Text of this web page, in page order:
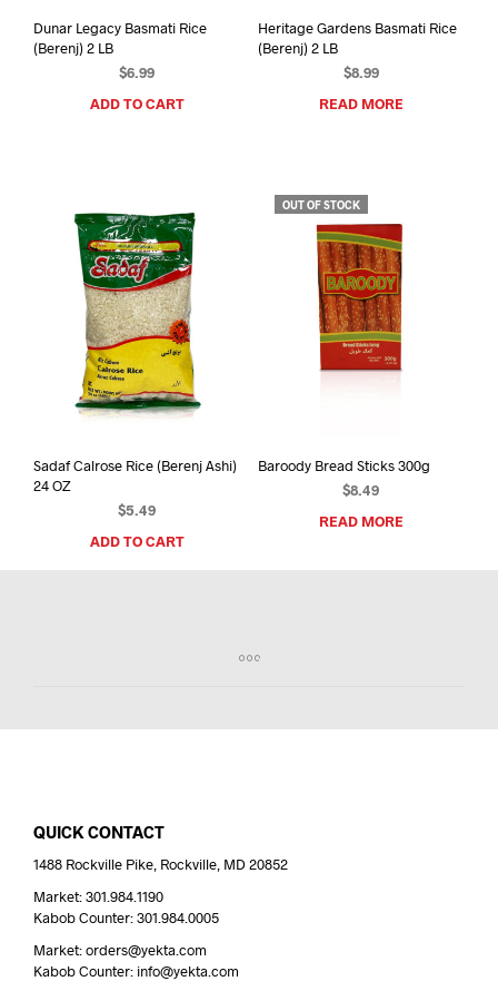
Dunar Legacy Basmati Rice
(Berenj) 2 LB
$6.99
ADD TO CART
Heritage Gardens Basmati Rice
(Berenj) 2 LB
$8.99
READ MORE
Sadaf Calrose Rice (Berenj Ashi)
24 OZ
$5.49
ADD TO CART
OUT OF STOCK
Baroody Bread Sticks 300g
$8.49
READ MORE
QUICK CONTACT
1488 Rockville Pike, Rockville, MD 20852
Market: 301.984.1190
Kabob Counter: 301.984.0005
Market: orders@yekta.com
Kabob Counter: info@yekta.com